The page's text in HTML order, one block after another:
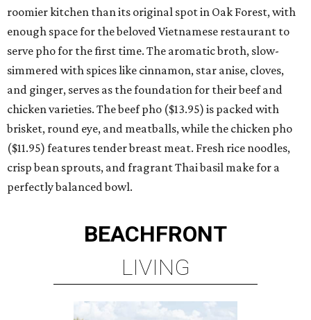
roomier kitchen than its original spot in Oak Forest, with
enough space for the beloved Vietnamese restaurant to
serve pho for the first time. The aromatic broth, slow-
simmered with spices like cinnamon, star anise, cloves,
and ginger, serves as the foundation for their beef and
chicken varieties. The beef pho ($13.95) is packed with
brisket, round eye, and meatballs, while the chicken pho
($11.95) features tender breast meat. Fresh rice noodles,
crisp bean sprouts, and fragrant Thai basil make for a
perfectly balanced bowl.
BEACHFRONT
LIVING